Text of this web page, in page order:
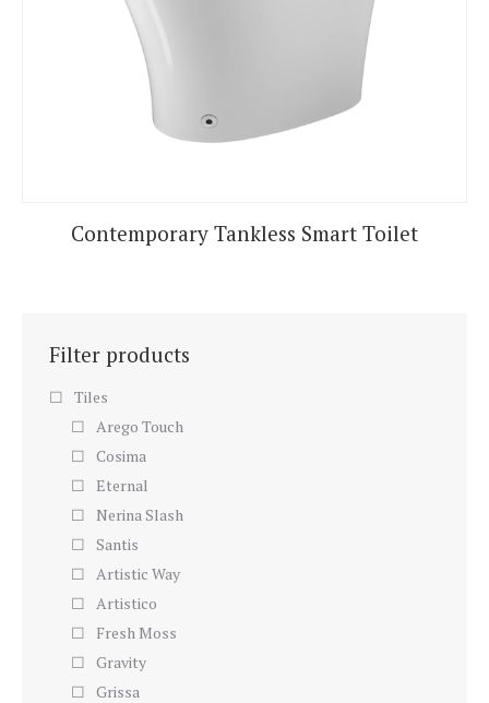
Contemporary Tankless Smart Toilet
Filter products
Tiles
Arego Touch
Cosima
Eternal
Nerina Slash
Santis
Artistic Way
Artistico
Fresh Moss
Gravity
Grissa